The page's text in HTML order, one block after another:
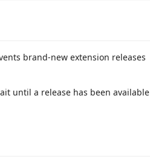
brand-new extension releases
until a release has been available